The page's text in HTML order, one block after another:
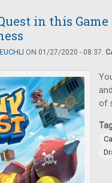
in this
ON 01/27/2020 - 08:37.
of